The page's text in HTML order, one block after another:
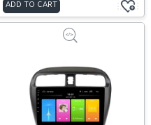
ADD TO CART